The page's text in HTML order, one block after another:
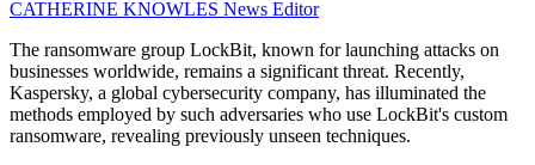
CATHERINE KNOWLES News Editor
The ransomware group LockBit, known for launching attacks on
businesses worldwide, remains a significant threat. Recently,
Kaspersky, a global cybersecurity company, has illuminated the
methods employed by such adversaries who use LockBit's custom
ransomware, revealing previously unseen techniques.